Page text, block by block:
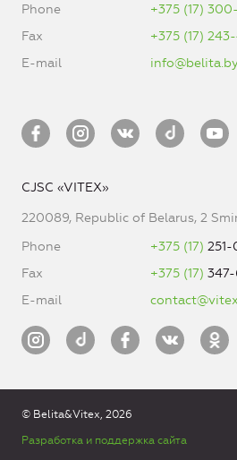
Phone
+375 (17)
Fax
+375 (17)
E-mail
CJSC «VITEX»
220089, Republic of Belarus, 2
Phone
+375 (17) 251-
Fax
+375 (17)
E-mail
© Belita&Vitex, 2026
Разработка и поддержка сайта